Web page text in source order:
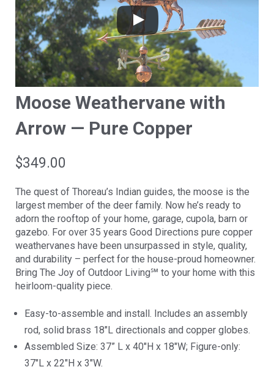
Moose Weathervane with
Arrow — Pure Copper
$349.00
The quest of Thoreau’s Indian guides, the moose is the
largest member of the deer family. Now he’s ready to
adorn the rooftop of your home, garage, cupola, barn or
gazebo. For over 35 years Good Directions pure copper
weathervanes have been unsurpassed in style, quality,
and durability – perfect for the house-proud homeowner.
Bring The Joy of Outdoor Living℠ to your home with this
heirloom-quality piece.
Easy-to-assemble and install. Includes an assembly
rod, solid brass 18″L directionals and copper globes.
Assembled Size: 37” L x 40″H x 18″W; Figure-only:
37″L x 22″H x 3″W.